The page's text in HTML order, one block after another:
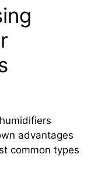
advantages
common types